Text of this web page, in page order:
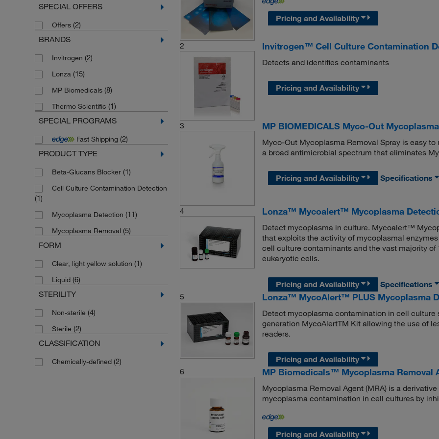
SPECIAL OFFERS
Offers (2)
BRANDS
Invitrogen (2)
Lonza (15)
MP Biomedicals (8)
Thermo Scientific (1)
SPECIAL PROGRAMS
Fast Shipping (2)
PRODUCT TYPE
Beta-Glucans Blocker (1)
Cell Culture Contamination Detection
(1)
Mycoplasma Detection (11)
Mycoplasma Removal (5)
FORM
Clear, light yellow solution (1)
Liquid (6)
STERILITY
Non-sterile (4)
Sterile (2)
CLASSIFICATION
Chemically-defined (2)
Pricing and Availability
2 Invitrogen™ Cell Culture Contamination
Detects and identifies contaminants
Pricing and Availability
3 MP BIOMEDICALS Myco-Out
Myco-Out Mycoplasma Removal Spray is easy
a broad antimicrobial spectrum that eliminates
Pricing and Availability Specifications
4 Lonza™ Mycoalert™ Mycoplasma
Detect mycoplasma in culture. Mycoalert™
that exploits the activity of mycoplasmal
cell culture contaminants and the vast majority
eukaryotic cells.
Pricing and Availability
Specifications
5
Lonza™ MycoAlert™ PLUS Mycoplasma
Detect mycoplasma contamination in cell
generation MycoAlertTM Kit allowing the use of
readers.
Pricing and Availability
6
MP Biomedicals™ Mycoplasma Removal
Mycoplasma Removal Agent (MRA) is a
mycoplasma contamination in cell cultures by
Pricing and Availability